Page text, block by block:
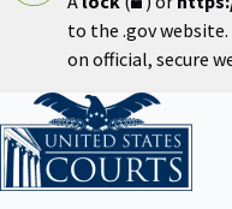
to the .gov
on official, secure
Home